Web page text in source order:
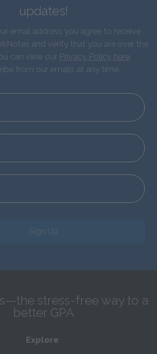
updates!
email address you agree to receive
and verify that you are over the
can view our Privacy Policy here.
from our emails at any time.
Sign Up
stress-free way to a
better GPA
Explore